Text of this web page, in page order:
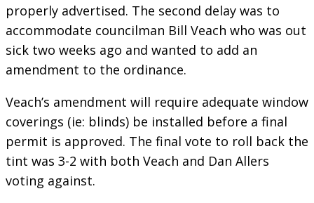
properly advertised. The second delay was to
accommodate councilman Bill Veach who was out
sick two weeks ago and wanted to add an
amendment to the ordinance.
Veach’s amendment will require adequate window
coverings (ie: blinds) be installed before a final
permit is approved. The final vote to roll back the
tint was 3-2 with both Veach and Dan Allers
voting against.